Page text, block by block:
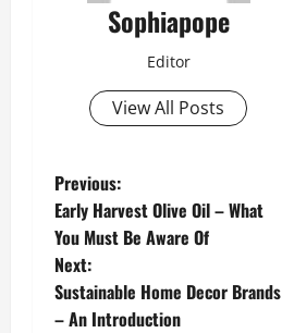
Sophiapope
Editor
View All Posts
Previous:
Early Harvest Olive Oil – What
You Must Be Aware Of
Next:
Sustainable Home Decor Brands
– An Introduction